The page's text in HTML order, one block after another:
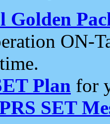
Golden
ON-
Plan for
SET